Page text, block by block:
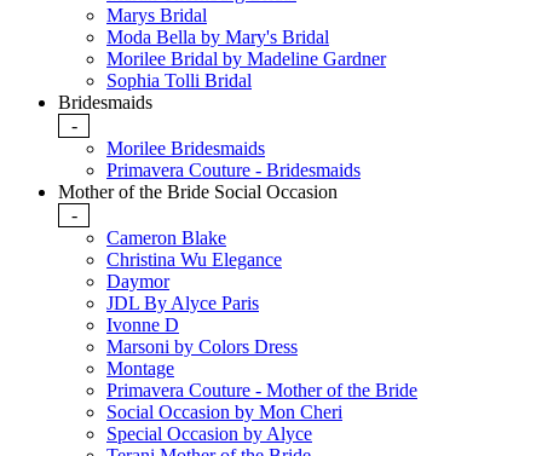
Marys Bridal
Moda Bella by Mary's Bridal
Morilee Bridal by Madeline Gardner
Sophia Tolli Bridal
Bridesmaids
-
Morilee Bridesmaids
Primavera Couture - Bridesmaids
Mother of the Bride Social Occasion
-
Cameron Blake
Christina Wu Elegance
Daymor
JDL By Alyce Paris
Ivonne D
Marsoni by Colors Dress
Montage
Primavera Couture - Mother of the Bride
Social Occasion by Mon Cheri
Special Occasion by Alyce